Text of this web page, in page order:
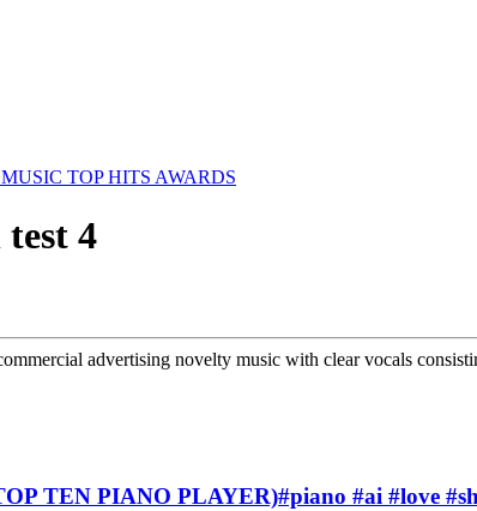
TOP HITS AWARDS
4
advertising novelty music with clear vocals
PIANO PLAYER)#piano #ai #love